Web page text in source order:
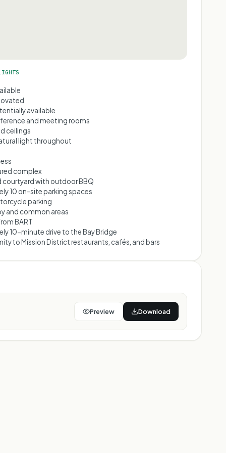
available
and meeting rooms
ceilings
light throughout
complex
courtyard with outdoor BBQ
10 on-site parking spaces
parking
and common areas
BART
10-minute drive to the Bay Bridge
to Mission District restaurants, cafés, and bars
Preview Download